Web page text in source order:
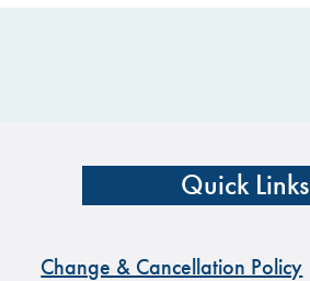
Quick Links
Change & Cancellation Policy